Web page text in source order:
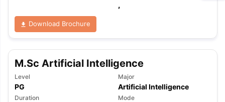
,
Download Brochure
M.Sc Artificial Intelligence
Level
PG
Major
Artificial Intelligence
Duration Mode